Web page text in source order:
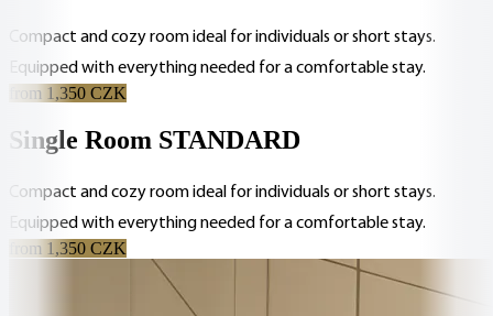
Compact and cozy room ideal for individuals or short stays.
Equipped with everything needed for a comfortable stay.
from 1,350 CZK
Single Room STANDARD
Compact and cozy room ideal for individuals or short stays.
Equipped with everything needed for a comfortable stay.
from 1,350 CZK